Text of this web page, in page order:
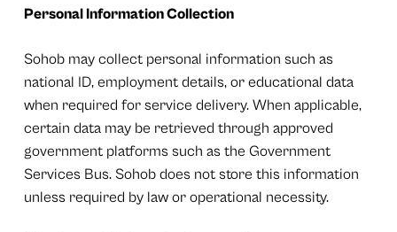
Personal Information Collection
Sohob may collect personal information such as
national ID, employment details, or educational data
when required for service delivery. When applicable,
certain data may be retrieved through approved
government platforms such as the Government
Services Bus. Sohob does not store this information
unless required by law or operational necessity.